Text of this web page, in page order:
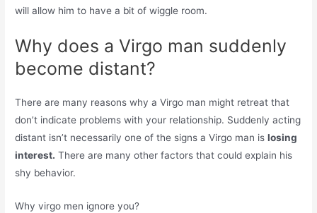
will allow him to have a bit of wiggle room.
Why does a Virgo man suddenly
become distant?
There are many reasons why a Virgo man might retreat that
don’t indicate problems with your relationship. Suddenly acting
distant isn’t necessarily one of the signs a Virgo man islosing
interest. There are many other factors that could explain his
shy behavior.
Why virgo men ignore you?